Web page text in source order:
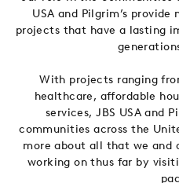
USA and Pilgrim’s
projects that have a lasting
With projects ranging
healthcare, affordable
services, JBS USA and
communities across the
more about all that we and
working on thus far by